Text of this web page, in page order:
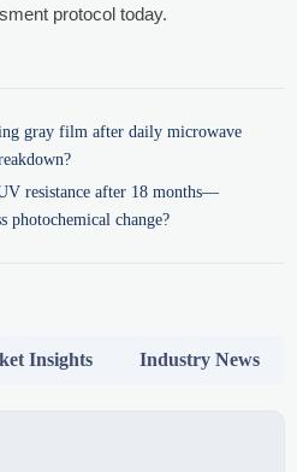
protocol today.
gray film after daily microwave
resistance after 18 months—
photochemical change?
Insights Industry News